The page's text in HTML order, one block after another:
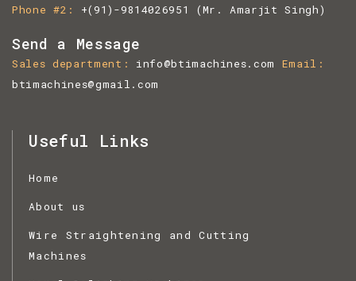
Phone #2
+(91)-9814026951 (Mr. Amarjit Singh)
Send a Message
Sales department info@btimachines.com Email
btimachines@gmail.com
Useful Links
Home
About us
Wire Straightening and Cutting
Machines